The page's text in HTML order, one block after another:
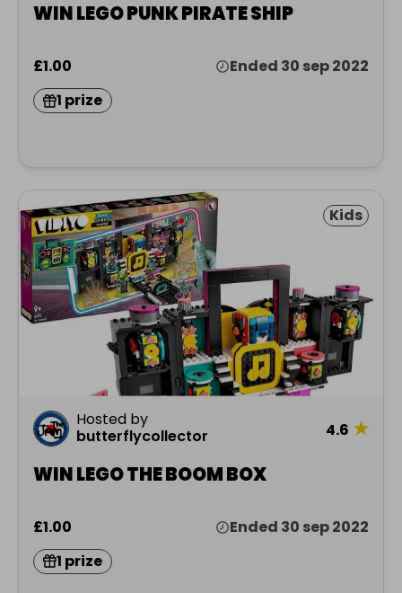
WIN LEGO PUNK PIRATE SHIP
£1.00
Ended 30 sep 2022
1 prize
Kids
Hosted by
butterflycollector
4.6 ★
WIN LEGO THE BOOM BOX
£1.00
Ended 30 sep 2022
1 prize